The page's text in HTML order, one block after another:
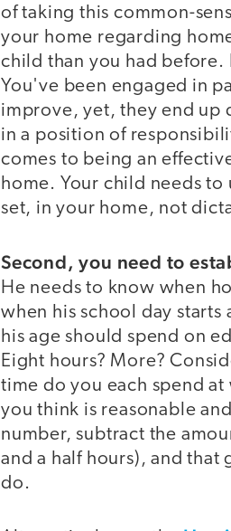
of taking this common-
your home regarding
child than you had
You've been engaged in
improve, yet, they end up
in a position of
comes to being an
home. Your child needs
set, in your home, not
Second, you need to
He needs to know when
when his school day
his age should spend on
Eight hours? More?
time do you each spend
you think is reasonable
number, subtract the
and a half hours), and that
do.